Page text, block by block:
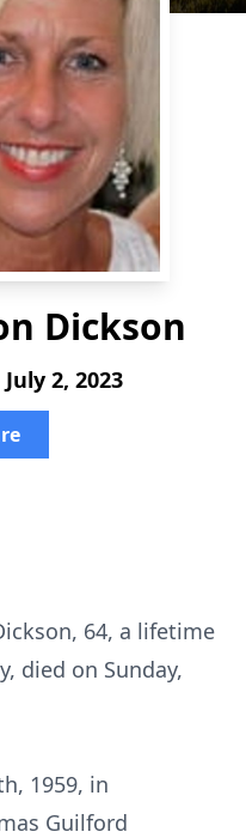
Dickson
2, 2023
64, a lifetime
died on Sunday,
1959, in
Guilford